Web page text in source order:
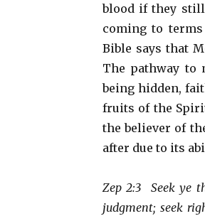
blood if they still
coming to
Bible says that
The pathway to
being hidden,
fruits of the
the believer of
after due to its
Zep 2:3 Seek ye
judgment; seek